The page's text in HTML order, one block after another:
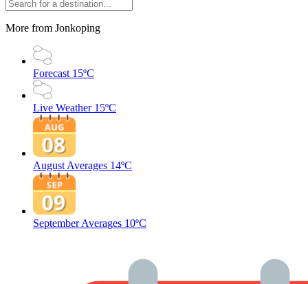
More from Jonkoping
Forecast 15ºC
Live Weather 15ºC
August Averages 14ºC
September Averages 10ºC